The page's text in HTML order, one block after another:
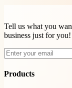
Tell us what you
business just for you!
Products